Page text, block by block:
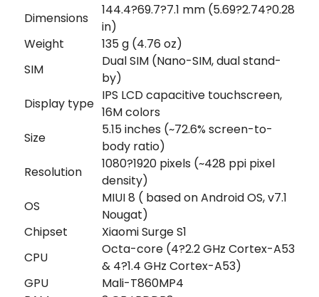
Dimensions
144.4?69.7?7.1 mm (5.69?2.74?0.28
in)
Weight
135 g (4.76 oz)
SIM
Dual SIM (Nano-SIM, dual stand-
by)
Display type
IPS LCD capacitive touchscreen,
16M colors
Size
5.15 inches (~72.6% screen-to-
body ratio)
Resolution
1080?1920 pixels (~428 ppi pixel
density)
OS
MIUI 8 ( based on Android OS, v7.1
Nougat)
Chipset
Xiaomi Surge S1
CPU
Octa-core (4?2.2 GHz Cortex-A53
& 4?1.4 GHz Cortex-A53)
GPU
Mali-T860MP4